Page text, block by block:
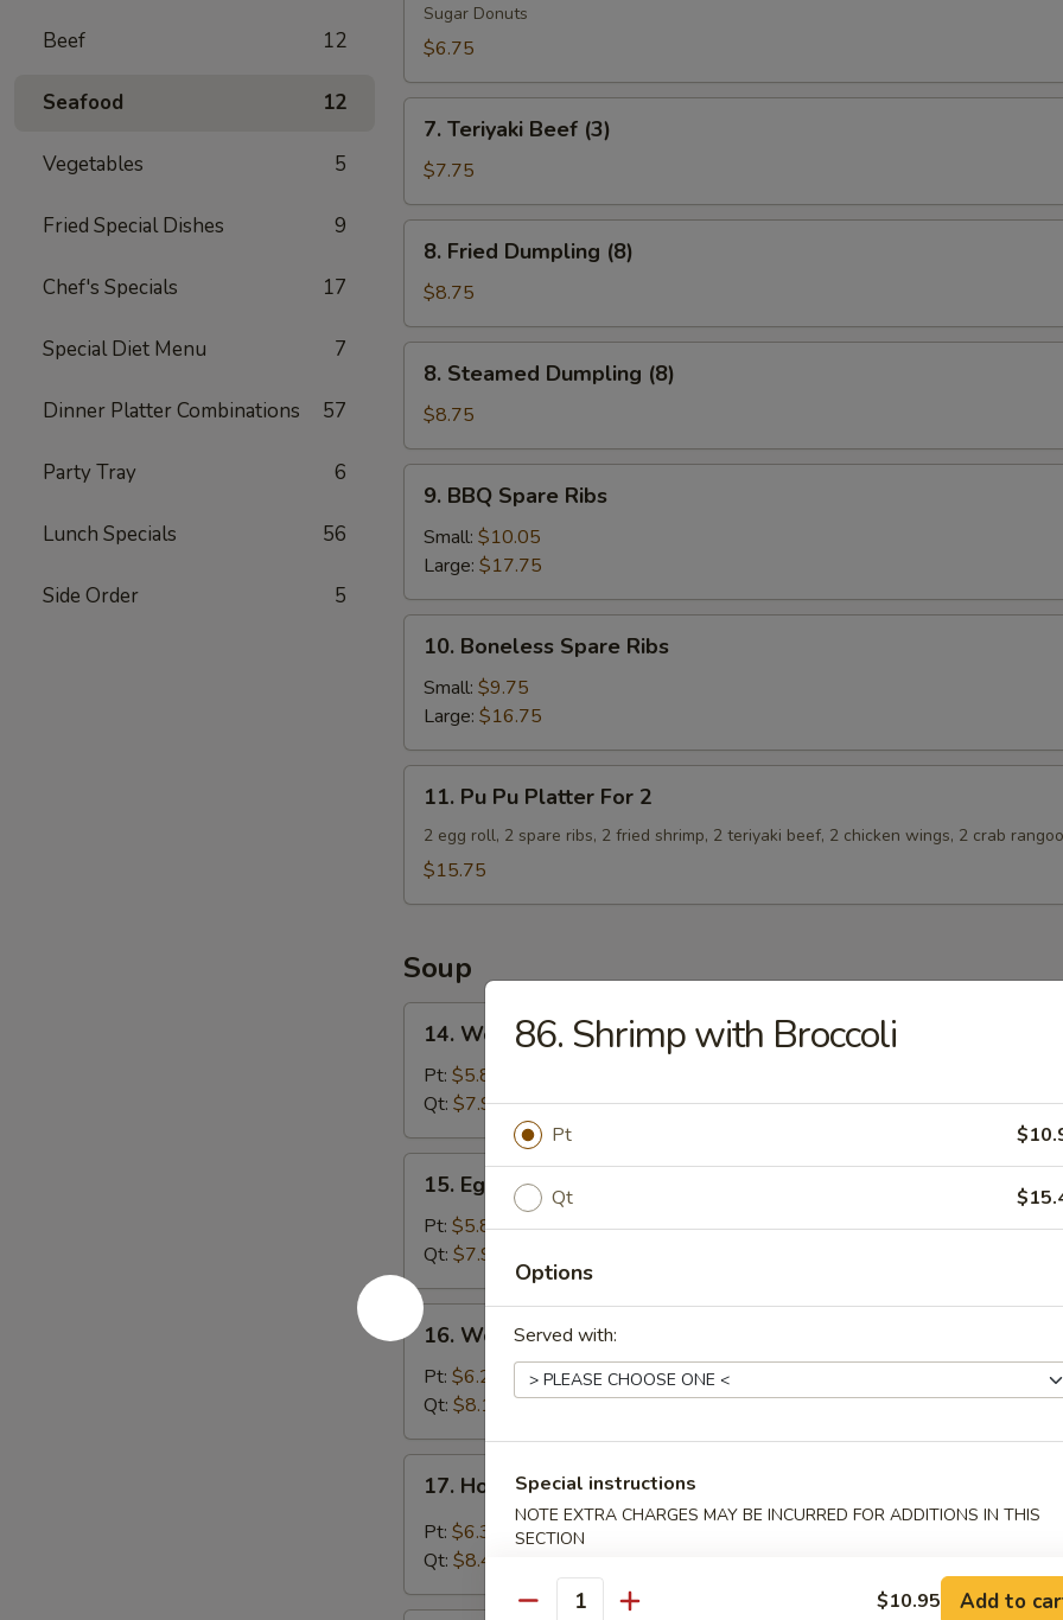
Beef 12
Seafood 12
Vegetables 5
Fried Special Dishes 9
Chef's Specials 17
Special Diet Menu 7
Dinner Platter Combinations 57
Party Tray 6
Lunch Specials 56
Side Order 5
Biscuits
(10)
Sugar Donuts
$6.75
Teriyaki
Beef
(3)
7. Teriyaki Beef (3)
$7.75
Fried
Dumpling
(8)
8. Fried Dumpling (8)
$8.75
Steamed
Dumpling
(8)
8. Steamed Dumpling (8)
$8.75
BBQ
Spare
Ribs
9. BBQ Spare Ribs
Small: $10.05
Large: $17.75
Boneless
Spare
Ribs
10. Boneless Spare Ribs
Small: $9.75
Large: $16.75
Pu
Platter
11. Pu Pu Platter For 2
2 egg roll, 2 spare ribs, 2 fried shrimp, 2 teriyaki beef, 2 chicken wings, 2 crab
$15.75
Soup
Wonton
Soup
14. Wonton Soup
Pt: $5.85
Qt: $7.95
Egg
Drop
Soup
15. Egg Drop Soup
Pt: $5.85
Qt: $7.95
16.
Wonton
Egg
Drop
Soup
16. Wonton Egg Drop Soup
Pt: $6.25
Qt: $8.15
Hot
Sour
17. Hot & Sour Soup
Pt: $6.35
Qt: $8.45
86. Shrimp with Broccoli
Pt
Qt
Options
Served with:
Special instructions
NOTE EXTRA CHARGES MAY BE INCURRED FOR ADDITIONS IN THIS
SECTION
Quantity $10.95 Add to